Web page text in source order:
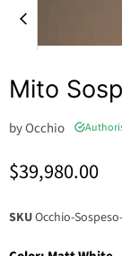
Mito
byOcchio
Current price
$39,980.00
SKUOcchio-